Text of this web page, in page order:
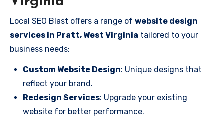
Local SEO Blast offers a range of website design
services in Pratt, West Virginia tailored to your
business needs:
Custom Website Design: Unique designs that
reflect your brand.
Redesign Services: Upgrade your existing
website for better performance.